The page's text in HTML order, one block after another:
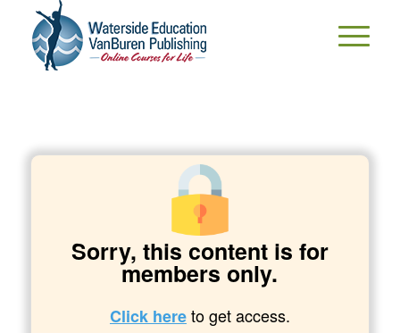
Sorry, this content is for
members only.
Click hereto get access.